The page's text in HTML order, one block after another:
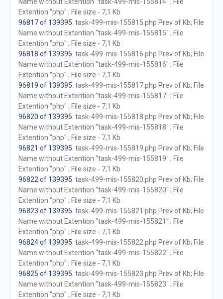
Extention "php" ; File size - 7,1 Kb
96817 of 139395 . task-499-mis-155815.php Prev of Kb; File
Name without Extention "task-499-mis-155815" ; File
Extention "php" ; File size - 7,1 Kb
96818 of 139395 . task-499-mis-155816.php Prev of Kb; File
Name without Extention "task-499-mis-155816" ; File
Extention "php" ; File size - 7,1 Kb
96819 of 139395 . task-499-mis-155817.php Prev of Kb; File
Name without Extention "task-499-mis-155817" ; File
Extention "php" ; File size - 7,1 Kb
96820 of 139395 . task-499-mis-155818.php Prev of Kb; File
Name without Extention "task-499-mis-155818" ; File
Extention "php" ; File size - 7,1 Kb
96821 of 139395 . task-499-mis-155819.php Prev of Kb; File
Name without Extention "task-499-mis-155819" ; File
Extention "php" ; File size - 7,1 Kb
96822 of 139395 . task-499-mis-155820.php Prev of Kb; File
Name without Extention "task-499-mis-155820" ; File
Extention "php" ; File size - 7,1 Kb
96823 of 139395 . task-499-mis-155821.php Prev of Kb; File
Name without Extention "task-499-mis-155821" ; File
Extention "php" ; File size - 7,1 Kb
96824 of 139395 . task-499-mis-155822.php Prev of Kb; File
Name without Extention "task-499-mis-155822" ; File
Extention "php" ; File size - 7,1 Kb
96825 of 139395 . task-499-mis-155823.php Prev of Kb; File
Name without Extention "task-499-mis-155823" ; File
Extention "php" ; File size - 7,1 Kb